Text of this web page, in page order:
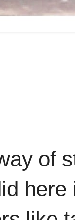
of
here